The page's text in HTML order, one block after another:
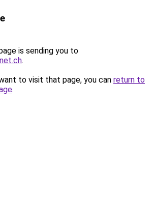
is sending you to
.
to visit that page, you can return to
.